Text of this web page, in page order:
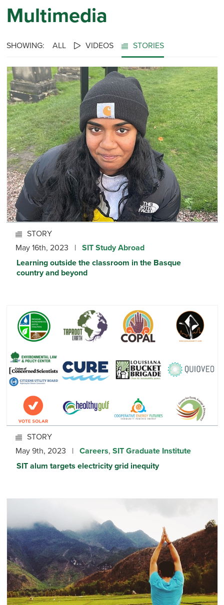
Multimedia
SHOWING: ALL VIDEOS STORIES
STORY
May 16th, 2023 | SIT Study Abroad
Learning outside the classroom in the Basque
country and beyond
STORY
May 9th, 2023 | Careers, SIT Graduate Institute
SIT alum targets electricity grid inequity